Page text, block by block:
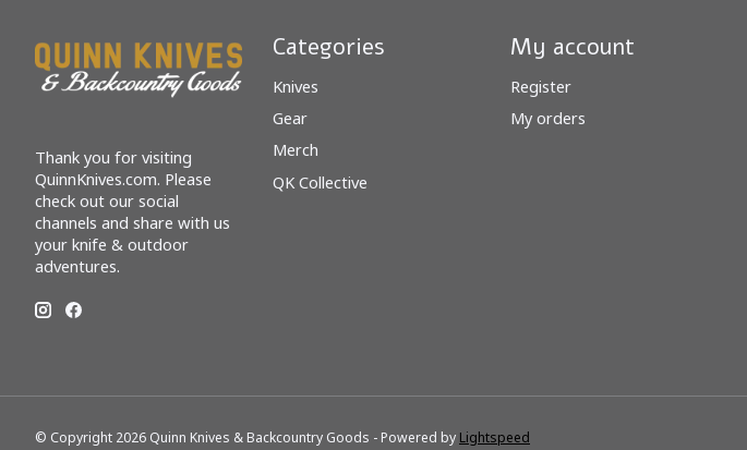
Thank you for visiting
QuinnKnives.com. Please
check out our social
channels and share with us
your knife & outdoor
adventures.
Categories
Knives
Gear
Merch
QK Collective
My account
Register
My orders
© Copyright 2026 Quinn Knives & Backcountry Goods - Powered by Lightspeed